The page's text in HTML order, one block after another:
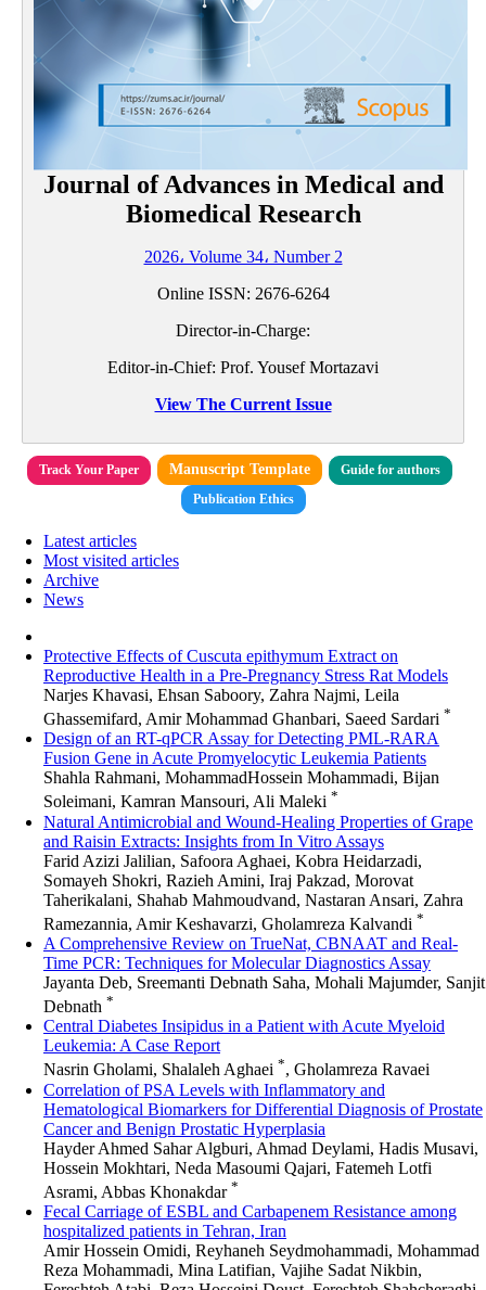
Journal of Advances in Medical and
Biomedical Research
2026، Volume 34، Number 2
Online ISSN: 2676-6264
Director-in-Charge:
Editor-in-Chief: Prof. Yousef Mortazavi
View The Current Issue
Track Your Paper Manuscript Template
Guide for authors
Publication Ethics
Latest articles
Most visited articles
Archive
News
Protective Effects of Cuscuta epithymum Extract on
Reproductive Health in a Pre-Pregnancy Stress Rat Models
Narjes Khavasi, Ehsan Saboory, Zahra Najmi, Leila
Ghassemifard, Amir Mohammad Ghanbari, Saeed Sardari *
Design of an RT-qPCR Assay for Detecting PML-RARA
Fusion Gene in Acute Promyelocytic Leukemia Patients
Shahla Rahmani, MohammadHossein Mohammadi, Bijan
Soleimani, Kamran Mansouri, Ali Maleki *
Natural Antimicrobial and Wound-Healing Properties of Grape
and Raisin Extracts: Insights from In Vitro Assays
Farid Azizi Jalilian, Safoora Aghaei, Kobra Heidarzadi,
Somayeh Shokri, Razieh Amini, Iraj Pakzad, Morovat
Taherikalani, Shahab Mahmoudvand, Nastaran Ansari, Zahra
Ramezannia, Amir Keshavarzi, Gholamreza Kalvandi *
A Comprehensive Review on TrueNat, CBNAAT and Real-
Time PCR: Techniques for Molecular Diagnostics Assay
Jayanta Deb, Sreemanti Debnath Saha, Mohali Majumder, Sanjit
Debnath *
Central Diabetes Insipidus in a Patient with Acute Myeloid
Leukemia: A Case Report
Nasrin Gholami, Shalaleh Aghaei *, Gholamreza Ravaei
Correlation of PSA Levels with Inflammatory and
Hematological Biomarkers for Differential Diagnosis of Prostate
Cancer and Benign Prostatic Hyperplasia
Hayder Ahmed Sahar Algburi, Ahmad Deylami, Hadis Musavi,
Hossein Mokhtari, Neda Masoumi Qajari, Fatemeh Lotfi
Asrami, Abbas Khonakdar *
Fecal Carriage of ESBL and Carbapenem Resistance among
hospitalized patients in Tehran, Iran
Amir Hossein Omidi, Reyhaneh Seydmohammadi, Mohammad
Reza Mohammadi, Mina Latifian, Vajihe Sadat Nikbin,